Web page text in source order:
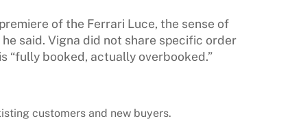
of the Ferrari Luce, the sense of
said. Vigna did not share specific order
“fully booked, actually overbooked.”
customers and new buyers.